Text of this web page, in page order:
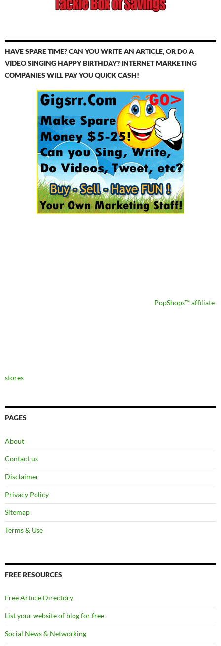
HAVE SPARE TIME? CAN YOU WRITE AN ARTICLE, OR DO A
VIDEO SINGING HAPPY BIRTHDAY? INTERNET MARKETING
COMPANIES WILL PAY YOU QUICK CASH!
PopShops™ affiliate
stores
PAGES
About
Contact us
Disclaimer
Privacy Policy
Sitemap
Terms & Use
FREE RESOURCES
Free Article Directory
List your website of blog for free
Social News & Networking